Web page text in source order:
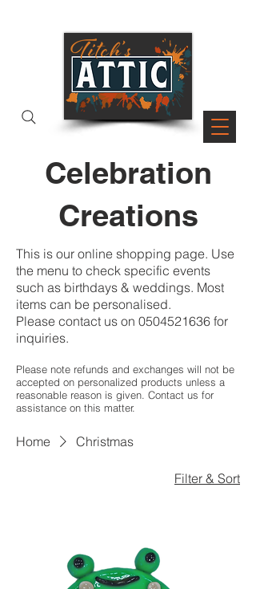
Celebration
Creations
This is our online shopping page. Use
the menu to check specific events
such as birthdays & weddings. Most
items can be personalised.
Please contact us on 0504521636 for
inquiries.
Please note refunds and exchanges will not be
accepted on personalized products unless a
reasonable reason is given. Contact us for
assistance on this matter.
Home Christmas
Filter & Sort